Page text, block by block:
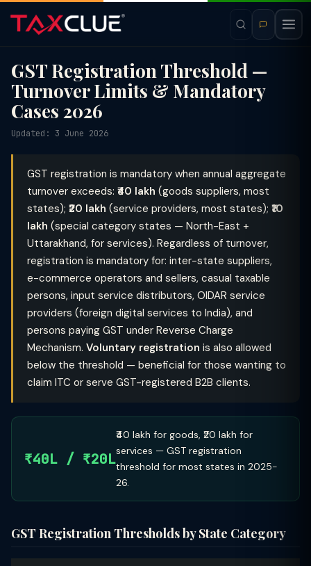
GST Registration Threshold —
Turnover Limits & Mandatory
Cases 2026
Updated: 3 June 2026
GST registration is mandatory when annual aggregate
turnover exceeds: ₹40 lakh (goods suppliers, most
states); ₹20 lakh (service providers, most states); ₹10
lakh (special category states — North-East +
Uttarakhand, for services). Regardless of turnover,
registration is mandatory for: inter-state suppliers,
e-commerce operators and sellers, casual taxable
persons, input service distributors, OIDAR service
providers (foreign digital services to India), and
persons paying GST under Reverse Charge
Mechanism. Voluntary registration is also allowed
below the threshold — beneficial for those wanting to
claim ITC or serve GST-registered B2B clients.
₹40L / ₹20L
₹40 lakh for goods, ₹20 lakh for
services — GST registration
threshold for most states in 2025-
26.
GST Registration Thresholds by State Category